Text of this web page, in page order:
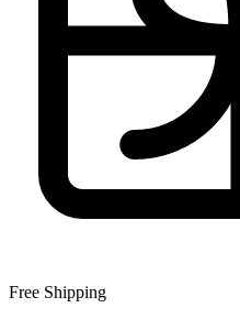
Free Shipping